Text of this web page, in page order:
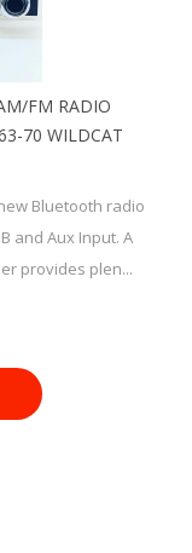
FM RADIO
70 WILDCAT
Bluetooth radio
and Aux Input. A
provides plen...